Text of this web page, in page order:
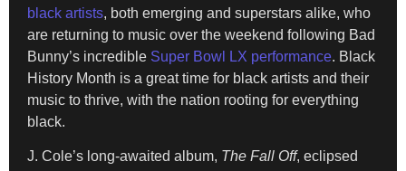
black artists, both emerging and superstars alike, who
are returning to music over the weekend following Bad
Bunny’s incredible Super Bowl LX performance. Black
History Month is a great time for black artists and their
music to thrive, with the nation rooting for everything
black.
J. Cole’s long-awaited album, The Fall Off, eclipsed